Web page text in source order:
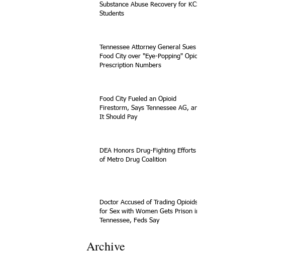
Substance Abuse Recovery for KCS
Students
Tennessee Attorney General Sues
Food City over "Eye-Popping" Opioid
Prescription Numbers
Food City Fueled an Opioid
Firestorm, Says Tennessee AG, and
It Should Pay
DEA Honors Drug-Fighting Efforts
of Metro Drug Coalition
Doctor Accused of Trading Opioids
for Sex with Women Gets Prison in
Tennessee, Feds Say
Archive